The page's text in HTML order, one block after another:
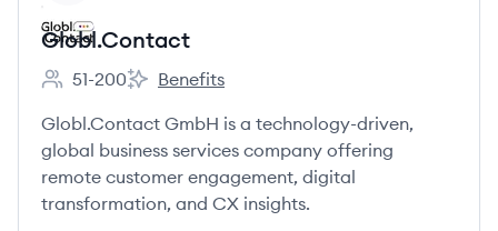
Globl.Contact
Employee count:
51-200
Globl.Contact's
Benefits
Globl.Contact GmbH is a technology-driven,
global business services company offering
remote customer engagement, digital
transformation, and CX insights.